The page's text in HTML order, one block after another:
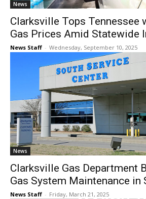
News
Clarksville Tops Tennessee
Gas Prices Amid Statewide
News Staff - Wednesday, September 10, 2025
News
Clarksville Gas Department
Gas System Maintenance in
News Staff - Friday, March 21, 2025